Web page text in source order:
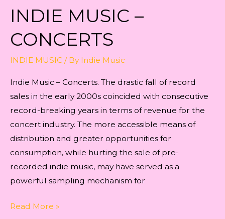
INDIE MUSIC –
CONCERTS
INDIE MUSIC / By Indie Music
Indie Music – Concerts. The drastic fall of record
sales in the early 2000s coincided with consecutive
record-breaking years in terms of revenue for the
concert industry. The more accessible means of
distribution and greater opportunities for
consumption, while hurting the sale of pre-
recorded indie music, may have served as a
powerful sampling mechanism for
Indie
Read More »